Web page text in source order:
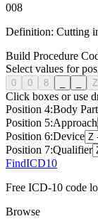
008
Definition: Cutting
Build Procedure
Select values for
0 0 8 Z
Click boxes or use
Position 4:Body Part
Position 5:Approach
Position 6:Device
Position 7:Qualifier
FindICD10
Free ICD-10 code
Browse